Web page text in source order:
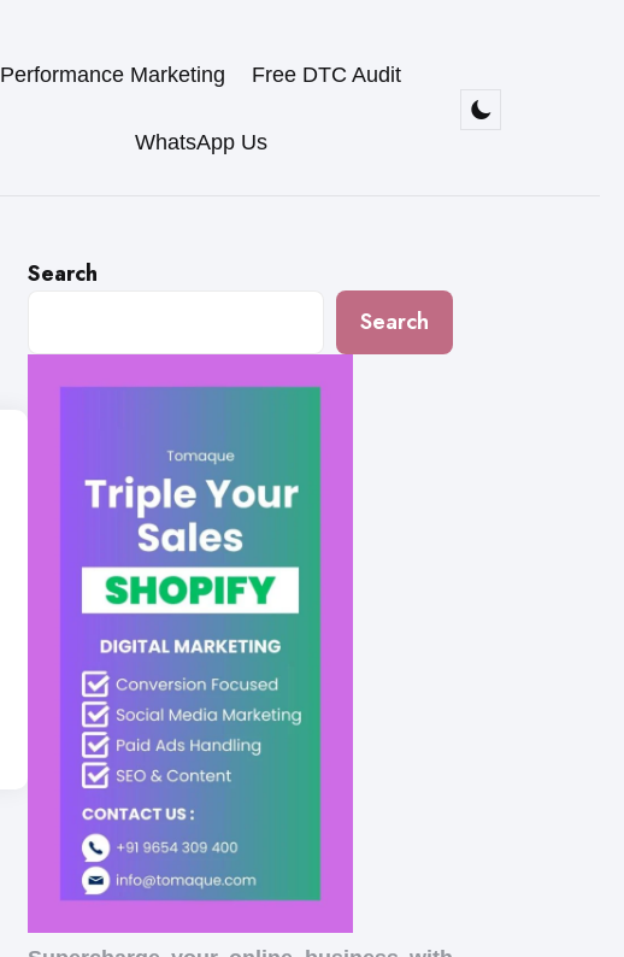
Performance Marketing Free DTC Audit
WhatsApp Us
Search
Search